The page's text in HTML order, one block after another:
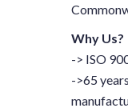
Why Us?
-> ISO
->65